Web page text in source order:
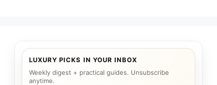
LUXURY PICKS IN YOUR INBOX
Weekly digest + practical guides. Unsubscribe
anytime.